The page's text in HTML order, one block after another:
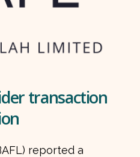
transaction
reported a